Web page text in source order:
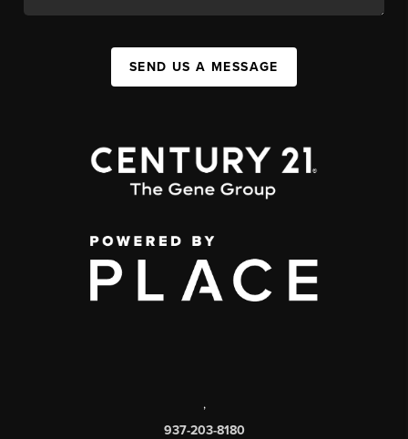
SEND US A MESSAGE
,
937-203-8180